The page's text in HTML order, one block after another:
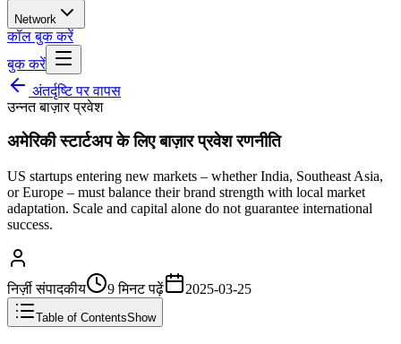
Network
कॉल बुक करें
बुक करें
अंतर्दृष्टि पर वापस
उन्नत बाज़ार प्रवेश
अमेरिकी स्टार्टअप के लिए बाज़ार प्रवेश रणनीति
US startups entering new markets – whether India, Southeast Asia,
or Europe – must balance their brand strength with local market
adaptation. Scale and capital alone do not guarantee international
success.
निर्ज़ी संपादकीय 9 मिनट पढ़ें 2025-03-25
Table of ContentsShow